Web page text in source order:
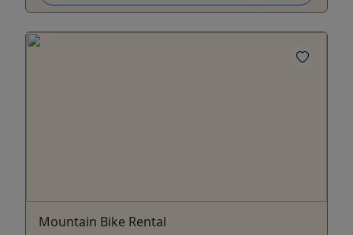
Mountain Bike Rental